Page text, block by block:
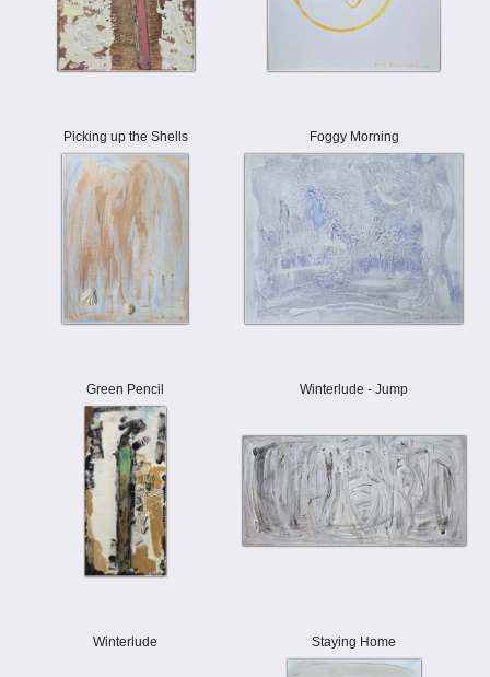
Picking up the Shells Foggy Morning
Green Pencil Winterlude - Jump
Winterlude Staying Home